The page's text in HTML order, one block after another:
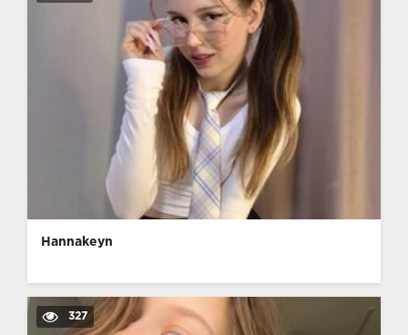
Hannakeyn
327